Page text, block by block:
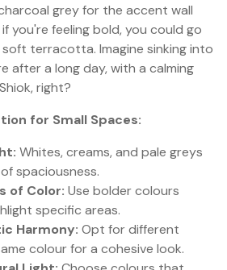
grey for the accent wall
you're feeling bold, you could go
terracotta. Imagine sinking into
after a long day, with a calming
right?
for Small Spaces:
Whites, creams, and pale greys
spaciousness.
of Color: Use bolder colours
specific areas.
Harmony: Opt for different
colour for a cohesive look.